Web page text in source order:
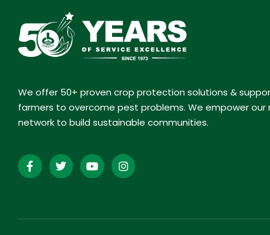
We offer 50+ proven crop protection solutions &
farmers to overcome pest problems. We empower our
network to build sustainable communities.